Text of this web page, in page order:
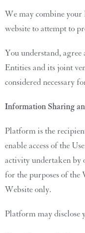
We may combine
website to attempt to
You understand,
Entities and its joint
considered necessary
Information Sharing
Platform is the
enable access of the
activity undertaken by
for the purposes of
Website only.
Platform may disclose